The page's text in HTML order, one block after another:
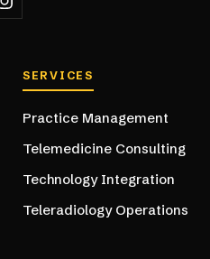
SERVICES
Practice Management
Telemedicine Consulting
Technology Integration
Teleradiology Operations